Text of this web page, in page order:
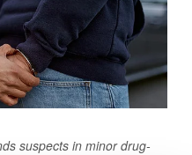
suspects in minor drug-